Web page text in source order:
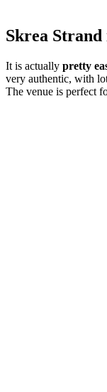
Skrea Strand
It is actually pretty
very authentic, with
The venue is perfect